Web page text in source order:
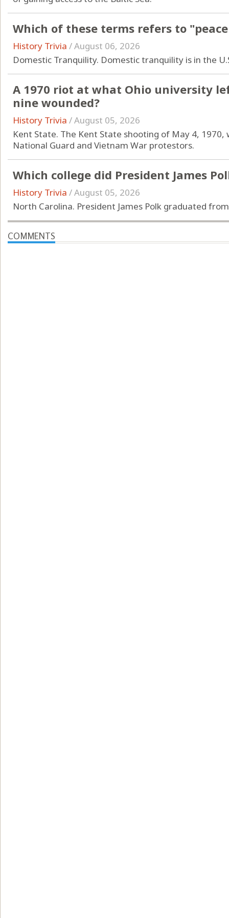
Which of these terms refers to
History Trivia /August 06, 2026
Domestic Tranquility. Domestic tranquility is in the
A 1970 riot at what Ohio university
nine wounded?
History Trivia /August 05, 2026
Kent State. The Kent State shooting of May 4,
National Guard and Vietnam War protestors.
Which college did President James
History Trivia /August 05, 2026
North Carolina. President James Polk graduated
COMMENTS